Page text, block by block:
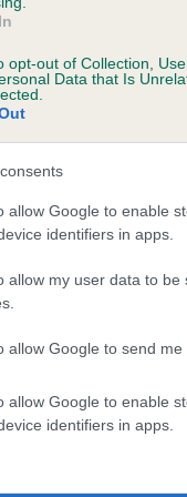
opt-out of Collection,
Data that Is
allow Google to enable
identifiers in apps.
allow my user data to
allow Google to send me
allow Google to enable
identifiers in apps.
7 months